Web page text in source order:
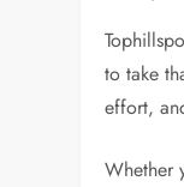
to take
effort,
Whether